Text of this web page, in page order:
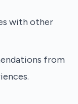
with other
from